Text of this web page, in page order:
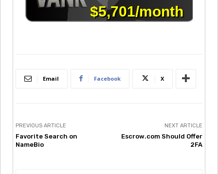
Email Facebook X
PREVIOUS ARTICLE
Favorite Search on
NameBio
NEXT ARTICLE
Escrow.com Should Offer
2FA